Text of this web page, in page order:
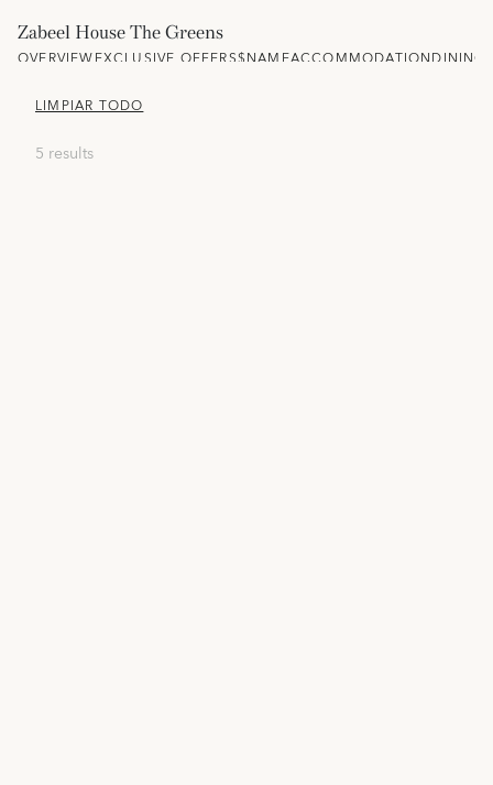
Zabeel House The Greens
OVERVIEWEXCLUSIVE OFFERS$NAMEACCOMMODATIONDINING
LIMPIAR TODO
5 results